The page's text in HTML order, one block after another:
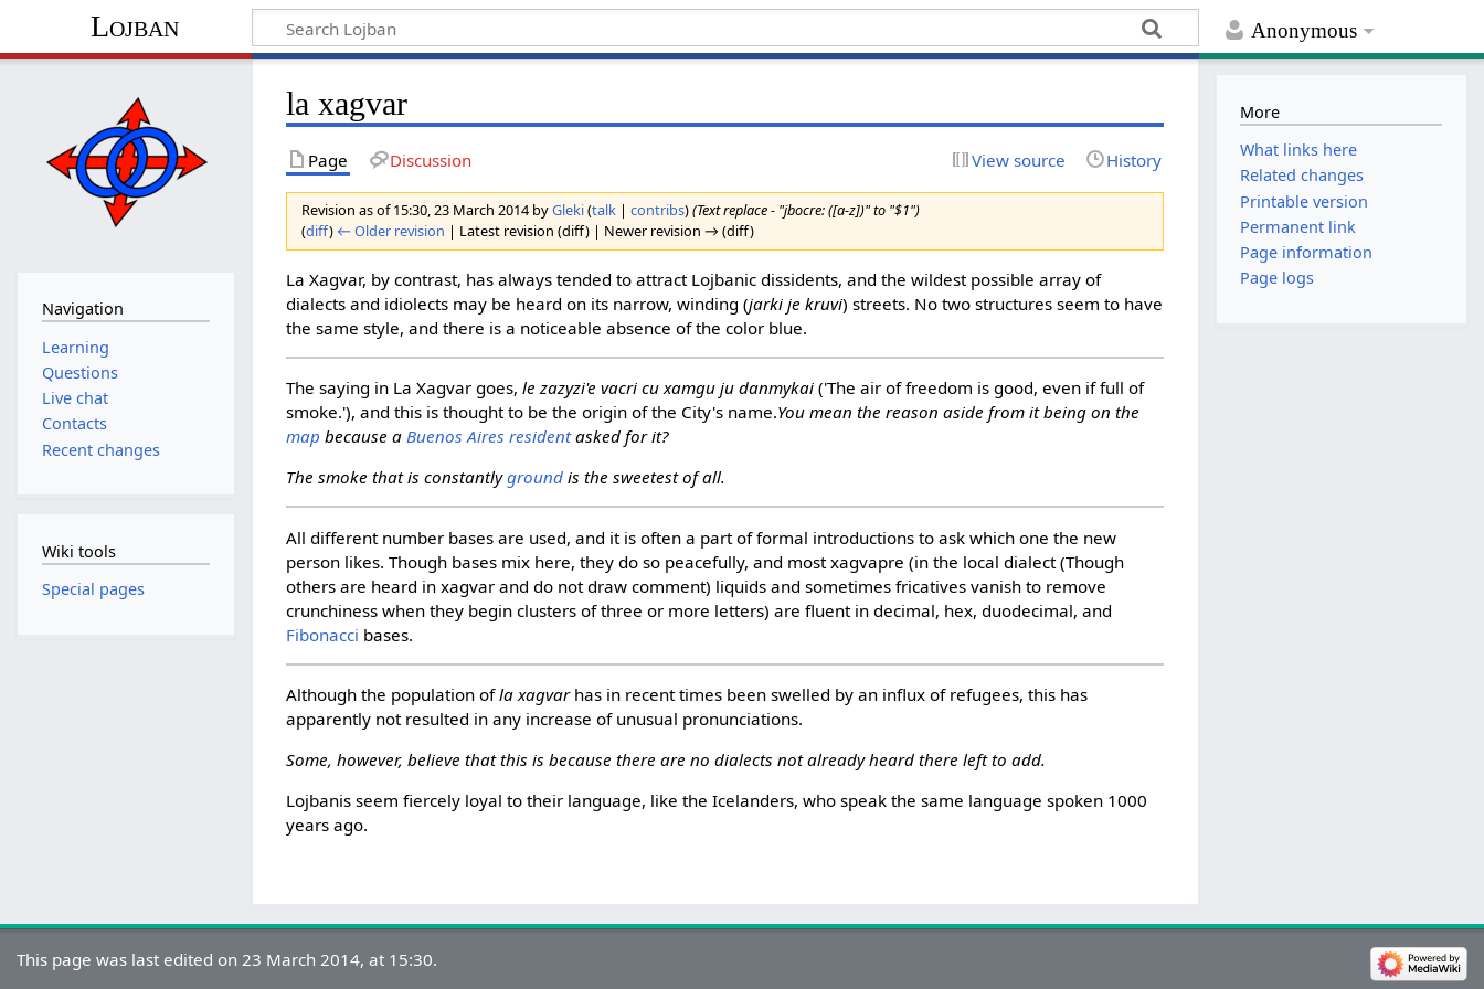
Anonymous
Lojban
la xagvar
Page Discussion View source History
Revision as of 15:30, 23 March 2014 byGleki(talk |contribs)(Text replace - "jbocre: ([a-z])" to "$1")
(diff) ← Older revision | Latest revision (diff) | Newer revision → (diff)
La Xagvar, by contrast, has always tended to attract Lojbanic dissidents, and the wildest possible array of
dialects and idiolects may be heard on its narrow, winding (jarki je kruvi) streets. No two structures seem to have
the same style, and there is a noticeable absence of the color blue.
The saying in La Xagvar goes,le zazyzi'e vacri cu xamgu ju danmykai ('The air of freedom is good, even if full of
smoke.'), and this is thought to be the origin of the City's name.You mean the reason aside from it being on the
map because aBuenos Aires residentasked for it?
The smoke that is constantlyground is the sweetest of all.
All different number bases are used, and it is often a part of formal introductions to ask which one the new
person likes. Though bases mix here, they do so peacefully, and most xagvapre (in the local dialect (Though
others are heard in xagvar and do not draw comment) liquids and sometimes fricatives vanish to remove
crunchiness when they begin clusters of three or more letters) are fluent in decimal, hex, duodecimal, and
Fibonacci bases.
Although the population ofla xagvarhas in recent times been swelled by an influx of refugees, this has
apparently not resulted in any increase of unusual pronunciations.
Some, however, believe that this is because there are no dialects not already heard there left to add.
Lojbanis seem fiercely loyal to their language, like the Icelanders, who speak the same language spoken 1000
years ago.
Navigation
Learning
Questions
Live chat
Contacts
Recent changes
Wiki tools
Special pages
More
What links here
Related changes
Printable version
Permanent link
Page information
Page logs
This page was last edited on 23 March 2014, at 15:30.